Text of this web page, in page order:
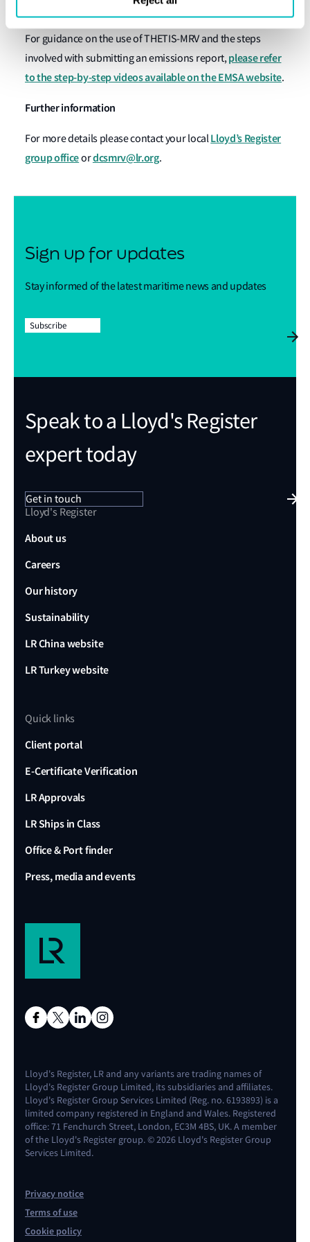
functionality built into the platform.
For guidance on the use of THETIS-MRV and the steps
involved with submitting an emissions report,please refer
to the step-by-step videos available on the EMSA website.
Further information
For more details please contact your localLloyd’s Register
group officeordcsmrv@lr.org.
Sign up for updates
Stay informed of the latest maritime news and updates
Subscribe
Speak to a Lloyd's Register
expert today
Get in touch
Lloyd's Register
About us
Careers
Our history
Sustainability
LR China website
LR Turkey website
Quick links
Client portal
E-Certificate Verification
LR Approvals
LR Ships in Class
Office & Port finder
Press, media and events
Lloyd's Register, LR and any variants are trading names of
Lloyd's Register Group Limited, its subsidiaries and affiliates.
Lloyd's Register Group Services Limited (Reg. no. 6193893) is a
limited company registered in England and Wales. Registered
office: 71 Fenchurch Street, London, EC3M 4BS, UK. A member
of the Lloyd's Register group. © 2026 Lloyd's Register Group
Services Limited.
Privacy notice
Terms of use
Cookie policy